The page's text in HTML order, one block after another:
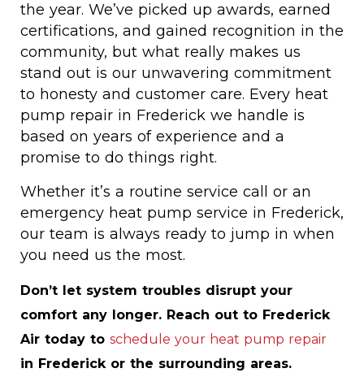
the year. We’ve picked up awards, earned
certifications, and gained recognition in the
community, but what really makes us
stand out is our unwavering commitment
to honesty and customer care. Every heat
pump repair in Frederick we handle is
based on years of experience and a
promise to do things right.
Whether it’s a routine service call or an
emergency heat pump service in Frederick,
our team is always ready to jump in when
you need us the most.
Don’t let system troubles disrupt your
comfort any longer. Reach out to Frederick
Air today to schedule your heat pump repair
in Frederick or the surrounding areas.